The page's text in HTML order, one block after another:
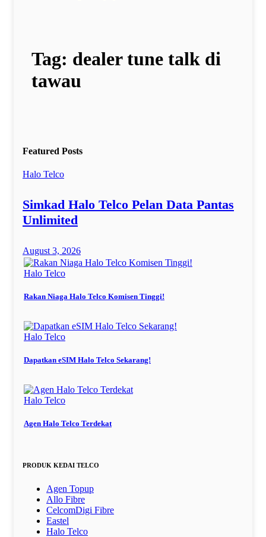
Tag: dealer tune talk di
tawau
Featured Posts
Halo Telco
Simkad Halo Telco Pelan Data Pantas
Unlimited
August 3, 2026
Halo Telco
Rakan Niaga Halo Telco Komisen Tinggi!
Halo Telco
Dapatkan eSIM Halo Telco Sekarang!
Halo Telco
Agen Halo Telco Terdekat
PRODUK KEDAI TELCO
Agen Topup
Allo Fibre
CelcomDigi Fibre
Eastel
Halo Telco